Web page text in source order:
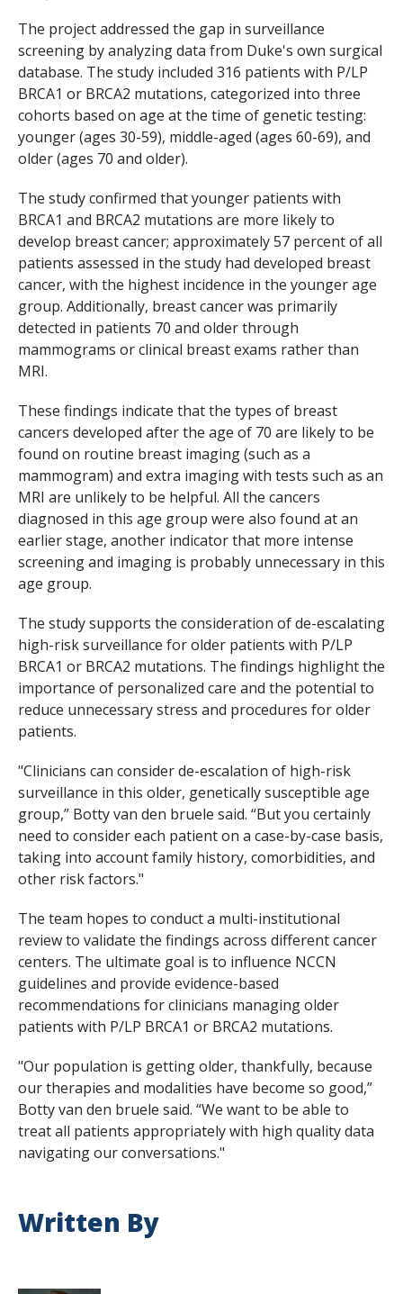
The project addressed the gap in surveillance
screening by analyzing data from Duke's own surgical
database. The study included 316 patients with P/LP
BRCA1 or BRCA2 mutations, categorized into three
cohorts based on age at the time of genetic testing:
younger (ages 30-59), middle-aged (ages 60-69), and
older (ages 70 and older).
The study confirmed that younger patients with
BRCA1 and BRCA2 mutations are more likely to
develop breast cancer; approximately 57 percent of all
patients assessed in the study had developed breast
cancer, with the highest incidence in the younger age
group. Additionally, breast cancer was primarily
detected in patients 70 and older through
mammograms or clinical breast exams rather than
MRI.
These findings indicate that the types of breast
cancers developed after the age of 70 are likely to be
found on routine breast imaging (such as a
mammogram) and extra imaging with tests such as an
MRI are unlikely to be helpful. All the cancers
diagnosed in this age group were also found at an
earlier stage, another indicator that more intense
screening and imaging is probably unnecessary in this
age group.
The study supports the consideration of de-escalating
high-risk surveillance for older patients with P/LP
BRCA1 or BRCA2 mutations. The findings highlight the
importance of personalized care and the potential to
reduce unnecessary stress and procedures for older
patients.
"Clinicians can consider de-escalation of high-risk
surveillance in this older, genetically susceptible age
group,” Botty van den bruele said. “But you certainly
need to consider each patient on a case-by-case basis,
taking into account family history, comorbidities, and
other risk factors."
The team hopes to conduct a multi-institutional
review to validate the findings across different cancer
centers. The ultimate goal is to influence NCCN
guidelines and provide evidence-based
recommendations for clinicians managing older
patients with P/LP BRCA1 or BRCA2 mutations.
"Our population is getting older, thankfully, because
our therapies and modalities have become so good,”
Botty van den bruele said. “We want to be able to
treat all patients appropriately with high quality data
navigating our conversations."
Written By